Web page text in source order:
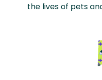
the lives of pets